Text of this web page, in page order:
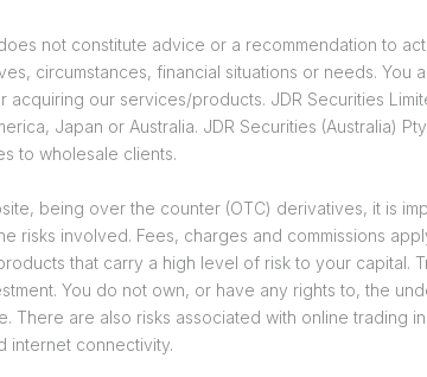
not constitute advice or a recommendation to
circumstances, financial situations or needs. You
our services/products. JDR Securities
Japan or Australia. JDR Securities (Australia)
to wholesale clients.
being over the counter (OTC) derivatives, it is
risks involved. Fees, charges and commissions
that carry a high level of risk to your capital.
You do not own, or have any rights to, the
are also risks associated with online trading
internet connectivity.